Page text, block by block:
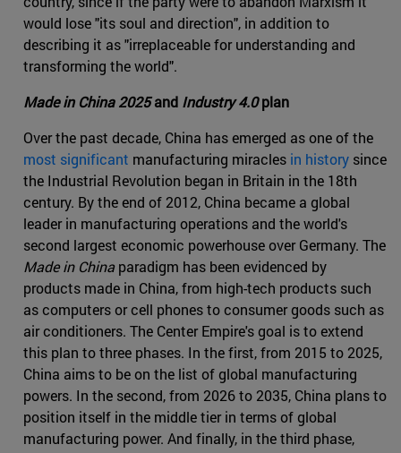
would lose "its soul and direction", in addition to
describing it as "irreplaceable for understanding and
transforming the world".
Made in China 2025and Industry 4.0plan
Over the past decade, China has emerged as one of the
most significant manufacturing miracles in history since
the Industrial Revolution began in Britain in the 18th
century. By the end of 2012, China became a global
leader in manufacturing operations and the world's
second largest economic powerhouse over Germany. The
Made in Chinaparadigm has been evidenced by
products made in China, from high-tech products such
as computers or cell phones to consumer goods such as
air conditioners. The Center Empire's goal is to extend
this plan to three phases. In the first, from 2015 to 2025,
China aims to be on the list of global manufacturing
powers. In the second, from 2026 to 2035, China plans to
position itself in the middle tier in terms of global
manufacturing power. And finally, in the third phase,